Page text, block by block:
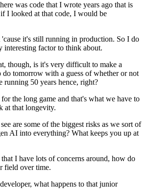
was code that I wrote years ago that is
I looked at that code, I would be
'cause it's still running in production. So I do
interesting factorto think about.
though, is it's very difficult to make a
do tomorrow with a guess of whether or not
running 50 years hence, right?
the long game and that's what we have to
at that longevity.
are some of the biggest risks as we sort of
AI into everything? What keeps you up at
I have lots of concerns around, how do
field over time.
what happens to that junior